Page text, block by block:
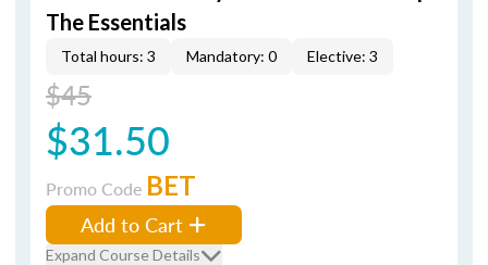
The Essentials
Total hours: 3 Mandatory: 0 Elective: 3
$45
$31.50
Promo Code BET
Add to Cart
Expand Course Details